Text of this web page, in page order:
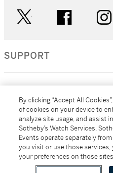
facebook
SUPPORT
MORE...
All alcoholic beverage
By clicking “Accept All
of cookies on your device to
analyze site usage, and assist
Sotheby’s Watch Services,
Events operate separately
you visit or use those
your preferences on those